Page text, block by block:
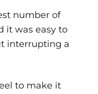
number of
it was easy to
interrupting a
to make it